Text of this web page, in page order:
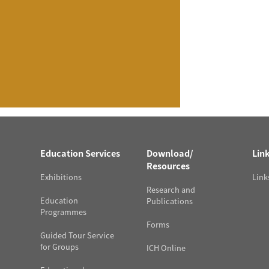
Education Services
Exhibitions
Education
Programmes
Guided Tour Service
for Groups
Download/
Resources
Research and
Publications
Forms
ICH Online